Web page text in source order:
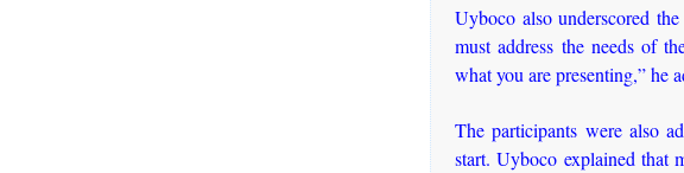
Uyboco also underscored
must address the needs of
what you are presenting,” he
The participants were also
start. Uyboco explained that